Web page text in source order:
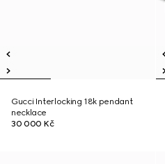
Gucci Interlocking 18k pendant
necklace
30 000 Kč